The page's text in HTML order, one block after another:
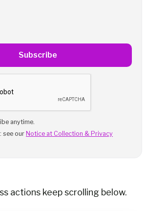
Subscribe
anytime.
see our Notice at Collection & Privacy
actions keep scrolling below.